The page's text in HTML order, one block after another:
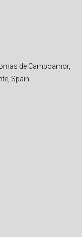
de Campoamor,
Spain